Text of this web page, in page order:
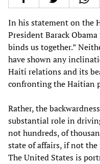
In his statement on the
President Barack
binds us together.”
have shown any
Haiti relations and its
confronting the Haitian
Rather, the
substantial role in
not hundreds, of
state of affairs, if not
The United States is